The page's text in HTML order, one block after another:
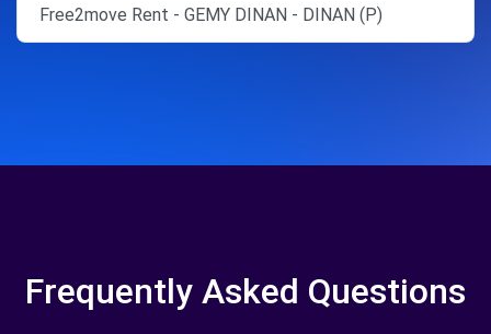
Free2move Rent - GEMY DINAN - DINAN (P)
Frequently Asked Questions